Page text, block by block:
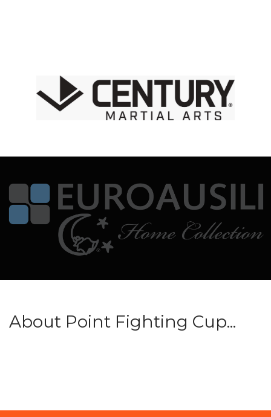
About Point Fighting Cup...